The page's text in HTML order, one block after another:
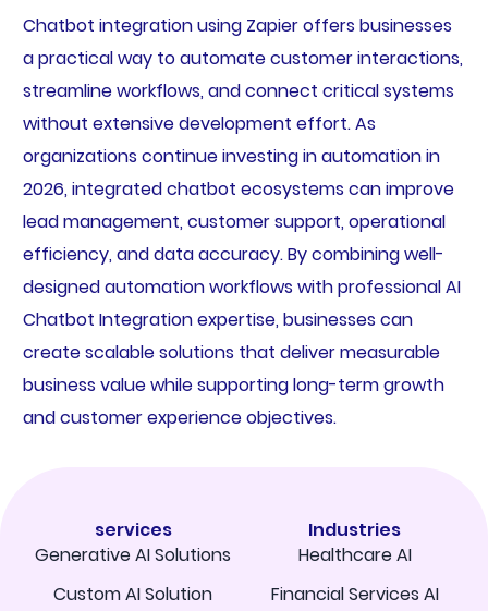
Chatbot integration using Zapier offers businesses
a practical way to automate customer interactions,
streamline workflows, and connect critical systems
without extensive development effort. As
organizations continue investing in automation in
2026, integrated chatbot ecosystems can improve
lead management, customer support, operational
efficiency, and data accuracy. By combining well-
designed automation workflows with professional AI
Chatbot Integration expertise, businesses can
create scalable solutions that deliver measurable
business value while supporting long-term growth
and customer experience objectives.
services
Generative AI Solutions
Custom AI Solution
Industries
Healthcare AI
Financial Services AI